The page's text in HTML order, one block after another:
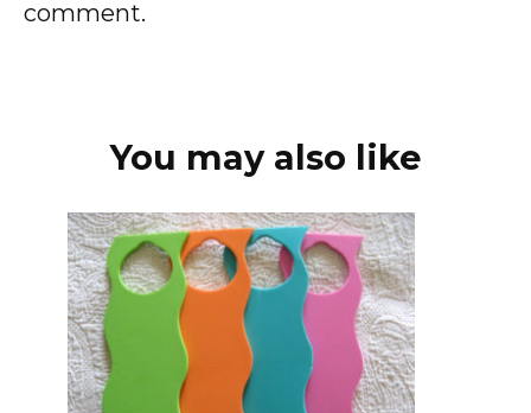
comment.
You may also like